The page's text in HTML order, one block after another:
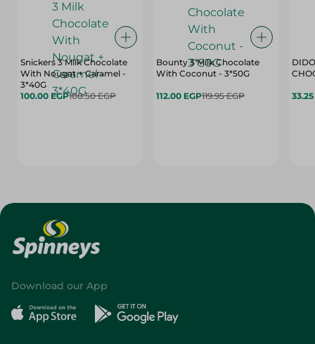
Snickers 3 Milk Chocolate
With Nougat + Caramel -
3*40G
100.00 EGP108.50 EGP
Bounty 3 Milk Chocolate
With Coconut - 3*50G
112.00 EGP119.95 EGP
Download our App